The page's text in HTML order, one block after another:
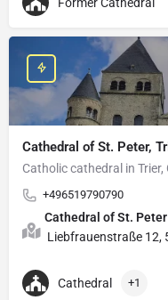
Former Cathedral
Cathedral of St. Peter,
Catholic cathedral in Trier,
+496519790790
Cathedral of St. Peter
Liebfrauenstraße 12,
Cathedral +1